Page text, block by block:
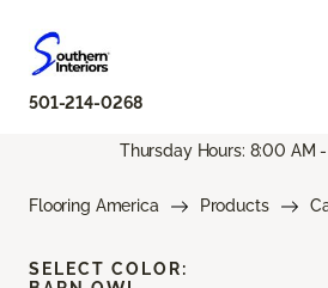
501-214-0268
Thursday Hours: 8:00 AM
Flooring America Products
SELECT COLOR: